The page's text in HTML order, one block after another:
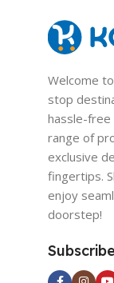
Welcome
stop
hassle-free
range of
exclusive
fingertips.
enjoy
doorstep!